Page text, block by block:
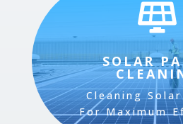

SOLAR
Cleaning
For Maximum